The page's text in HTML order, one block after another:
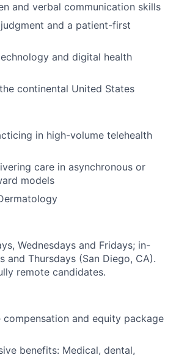
and verbal communication skills
and a patient-first
and digital health
continental United States
in high-volume telehealth
care in asynchronous or
models
Wednesdays and Fridays; in-
and Thursdays (San Diego, CA).
remote candidates.
compensation and equity package
benefits: Medical, dental,